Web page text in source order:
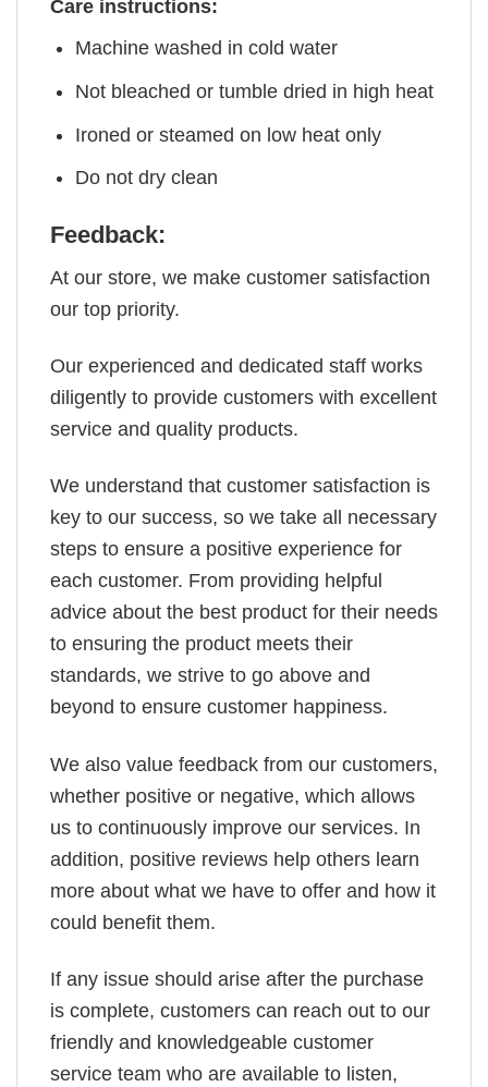
Care instructions:
Machine washed in cold water
Not bleached or tumble dried in high heat
Ironed or steamed on low heat only
Do not dry clean
Feedback:
At our store, we make customer satisfaction
our top priority.
Our experienced and dedicated staff works
diligently to provide customers with excellent
service and quality products.
We understand that customer satisfaction is
key to our success, so we take all necessary
steps to ensure a positive experience for
each customer. From providing helpful
advice about the best product for their needs
to ensuring the product meets their
standards, we strive to go above and
beyond to ensure customer happiness.
We also value feedback from our customers,
whether positive or negative, which allows
us to continuously improve our services. In
addition, positive reviews help others learn
more about what we have to offer and how it
could benefit them.
If any issue should arise after the purchase
is complete, customers can reach out to our
friendly and knowledgeable customer
service team who are available to listen,